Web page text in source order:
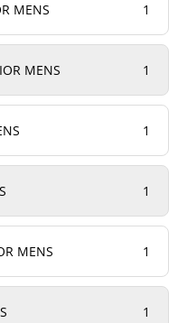
MENS 1
MENS 1
1
1
MENS 1
1